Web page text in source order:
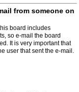
from someone on
board includes
so e-mail the board
It is very important that
user that sent the e-mail.